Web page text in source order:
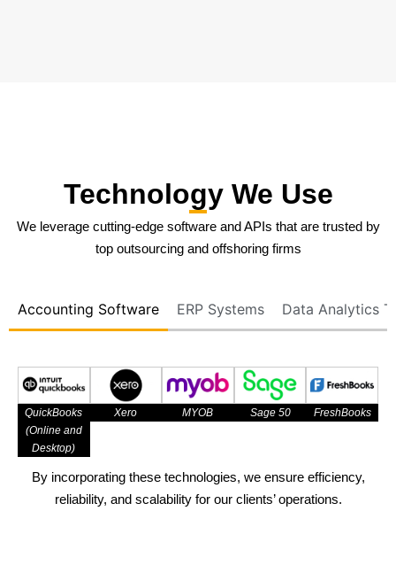
Technology We Use
We leverage cutting-edge software and APIs that are trusted by
top outsourcing and offshoring firms
Accounting Software ERP Systems Data Analytics
QuickBooks
(Online and
Desktop)
Xero MYOB Sage 50 FreshBooks
By incorporating these technologies, we ensure efficiency,
reliability, and scalability for our clients’ operations.